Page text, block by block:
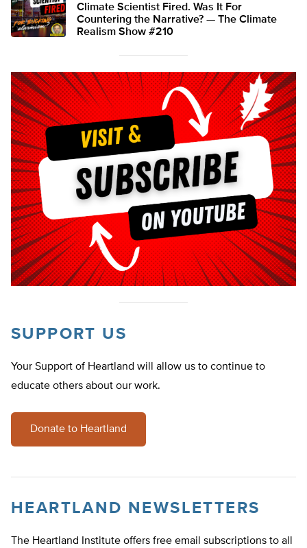
Climate Scientist Fired. Was It For
Countering the Narrative? — The Climate
Realism Show #210
SUPPORT US
Your Support of Heartland will allow us to continue to
educate others about our work.
Donate to Heartland
HEARTLAND NEWSLETTERS
The Heartland Institute offers free email subscriptions to all